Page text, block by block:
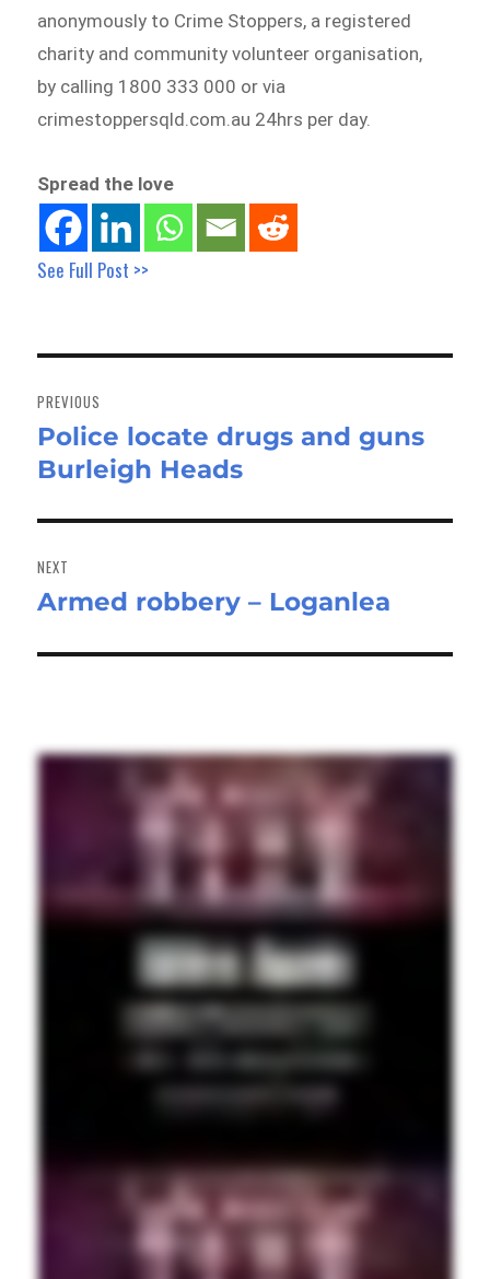
anonymously to Crime Stoppers, a registered
charity and community volunteer organisation,
by calling 1800 333 000 or via
crimestoppersqld.com.au 24hrs per day.
Spread the love
See Full Post >>
navigation
PREVIOUS
Previous
post:
Police locate drugs and guns
Burleigh Heads
NEXT
Next
Armed robbery – Loganlea